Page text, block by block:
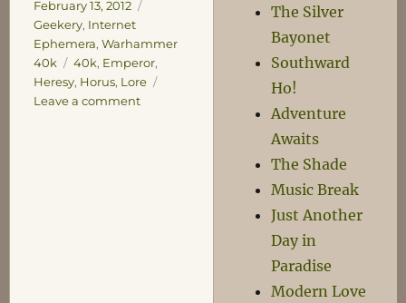
February 13, 2012
Geekery, Internet
Ephemera, Warhammer
40k
Tags
40k, Emperor,
Heresy, Horus, Lore
Leave a commenton
The Silver
Bayonet
Southward
Ho!
Adventure
Awaits
The Shade
Music Break
Just Another
Day in
Paradise
Modern Love